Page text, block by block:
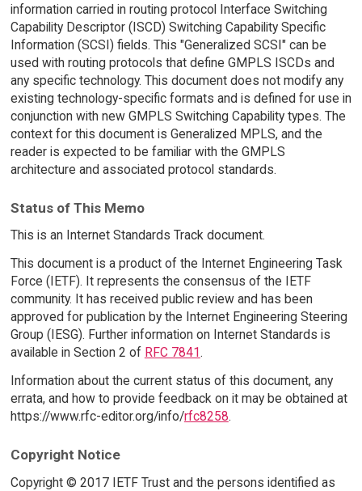
information carried in routing protocol Interface Switching
Capability Descriptor (ISCD) Switching Capability Specific
Information (SCSI) fields. This "Generalized SCSI" can be
used with routing protocols that define GMPLS ISCDs and
any specific technology. This document does not modify any
existing technology-specific formats and is defined for use in
conjunction with new GMPLS Switching Capability types. The
context for this document is Generalized MPLS, and the
reader is expected to be familiar with the GMPLS
architecture and associated protocol standards.
Status of This Memo
This is an Internet Standards Track document.
This document is a product of the Internet Engineering Task
Force (IETF). It represents the consensus of the IETF
community. It has received public review and has been
approved for publication by the Internet Engineering Steering
Group (IESG). Further information on Internet Standards is
available in Section 2 of RFC 7841.
Information about the current status of this document, any
errata, and how to provide feedback on it may be obtained at
https://www.rfc-editor.org/info/rfc8258.
Copyright Notice
Copyright © 2017 IETF Trust and the persons identified as